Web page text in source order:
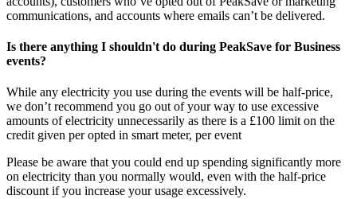
communications, and accounts where emails can’t be delivered.
Is there anything I shouldn't do during PeakSave for Business
events?
While any electricity you use during the events will be half-price,
we don’t recommend you go out of your way to use excessive
amounts of electricity unnecessarily as there is a £100 limit on the
credit given per opted in smart meter, per event
Please be aware that you could end up spending significantly more
on electricity than you normally would, even with the half-price
discount if you increase your usage excessively.